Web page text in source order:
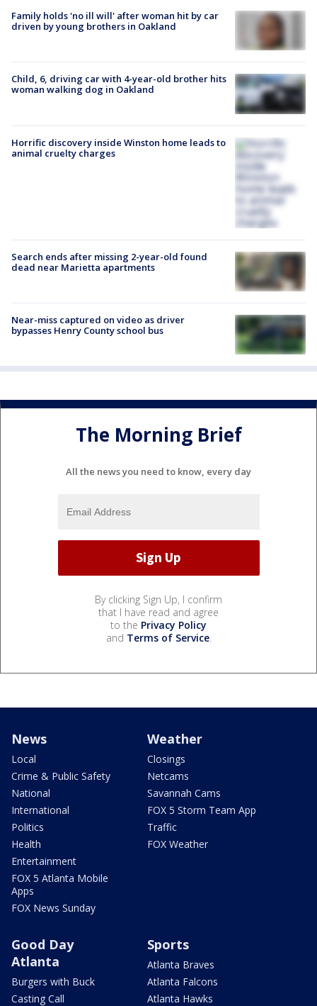
Family holds 'no ill will' after woman hit by car
driven by young brothers in Oakland
Child, 6, driving car with 4-year-old brother hits
woman walking dog in Oakland
Horrific discovery inside Winston home leads to
animal cruelty charges
Search ends after missing 2-year-old found
dead near Marietta apartments
Near-miss captured on video as driver
bypasses Henry County school bus
The Morning Brief
All the news you need to know, every day
By clicking Sign Up, I confirm
that I have read and agree
to the Privacy Policy
and Terms of Service.
News
Local
Crime & Public Safety
National
International
Politics
Health
Entertainment
FOX 5 Atlanta Mobile
Apps
FOX News Sunday
Weather
Closings
Netcams
Savannah Cams
FOX 5 Storm Team App
Traffic
FOX Weather
Good Day
Atlanta
Burgers with Buck
Casting Call
Sports
Atlanta Braves
Atlanta Falcons
Atlanta Hawks